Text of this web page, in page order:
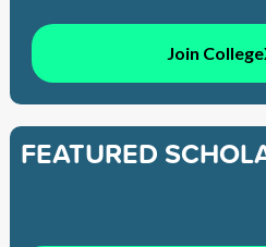
Join
FEATURED